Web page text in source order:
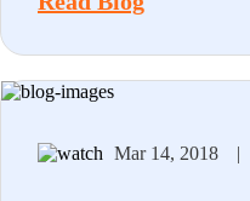
Mar 14, 2018 |